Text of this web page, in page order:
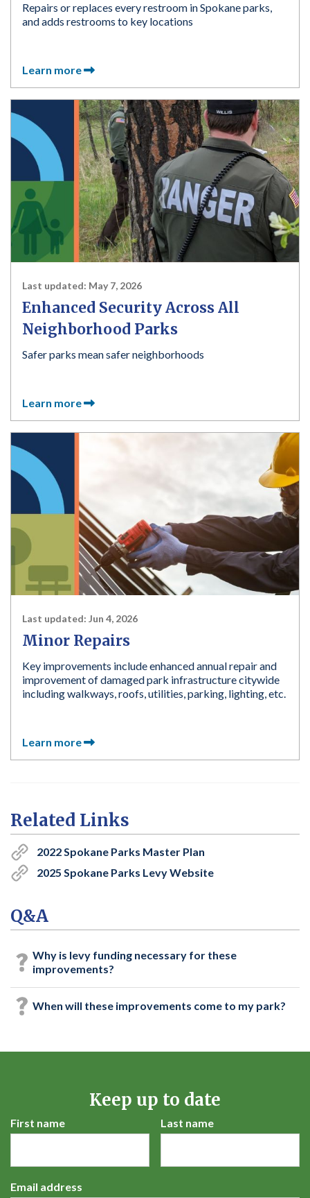
Repairs or replaces every restroom in Spokane parks,
and adds restrooms to key locations
Learn more
Last updated: May 7, 2026
Enhanced Security Across All
Neighborhood Parks
Safer parks mean safer neighborhoods
Learn more
Last updated: Jun 4, 2026
Minor Repairs
Key improvements include enhanced annual repair and
improvement of damaged park infrastructure citywide
including walkways, roofs, utilities, parking, lighting, etc.
Learn more
Related Links
2022 Spokane Parks Master Plan
2025 Spokane Parks Levy Website
Q&A
Why is levy funding necessary for these
improvements?
When will these improvements come to my park?
Keep up to date
First name Last name
Email address